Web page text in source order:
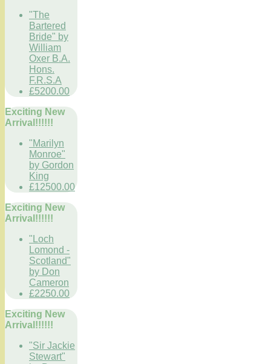
"The
Bartered
Bride" by
William
Oxer B.A.
Hons.
F.R.S.A
£5200.00
Exciting New
Arrival!!!!!!
"Marilyn
Monroe"
by Gordon
King
£12500.00
Exciting New
Arrival!!!!!!
"Loch
Lomond -
Scotland"
by Don
Cameron
£2250.00
Exciting New
Arrival!!!!!!
"Sir Jackie
Stewart"